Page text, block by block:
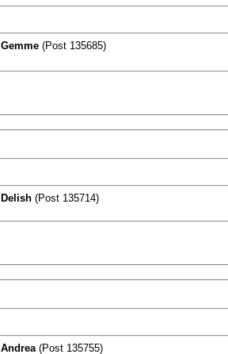
Gemme (Post 135685)
Delish (Post 135714)
Andrea (Post 135755)